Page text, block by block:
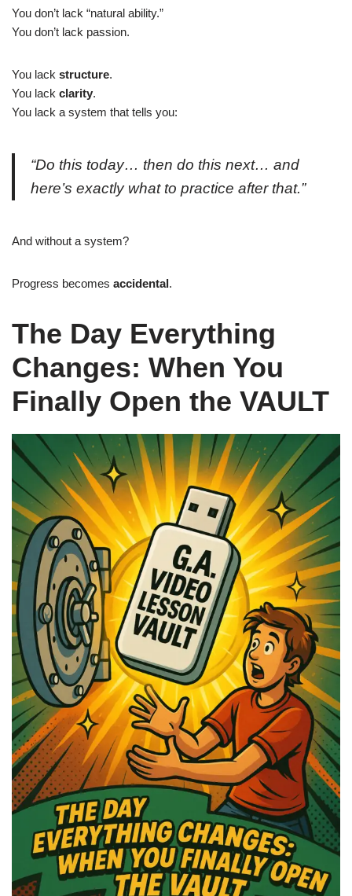
You don’t lack “natural ability.”
You don’t lack passion.
You lack structure.
You lack clarity.
You lack a system that tells you:
“Do this today… then do this next… and
here’s exactly what to practice after that.”
And without a system?
Progress becomes accidental.
The Day Everything
Changes: When You
Finally Open the VAULT